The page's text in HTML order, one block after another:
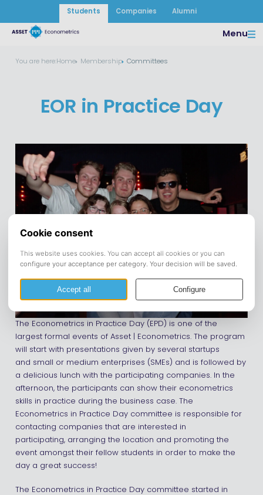
Students Companies Alumni
Menu
You are here:Home Membership Committees
EOR in Practice Day
The Econometrics in Practice Day (EPD) is one of the
largest formal events of Asset | Econometrics. The program
will start with presentations given by several startups
and small or medium enterprises (SMEs) and is followed by
a delicious lunch with the participating companies. In the
afternoon, the participants can show their econometrics
skills in practice during the business case. The
Econometrics in Practice Day committee is responsible for
contacting companies that are interested in
participating, arranging the location and promoting the
event amongst their fellow students in order to make the
day a great success!
The Econometrics in Practice Day committee started in